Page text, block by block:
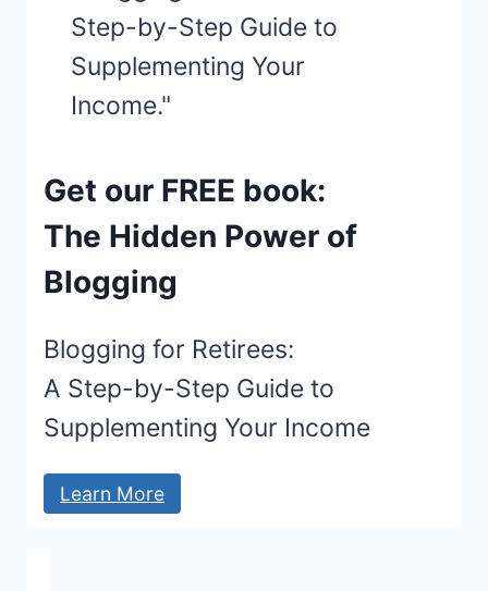
Get our FREE book:
The Hidden Power of
Blogging
Blogging for Retirees:
A Step-by-Step Guide to
Supplementing Your Income
Learn More